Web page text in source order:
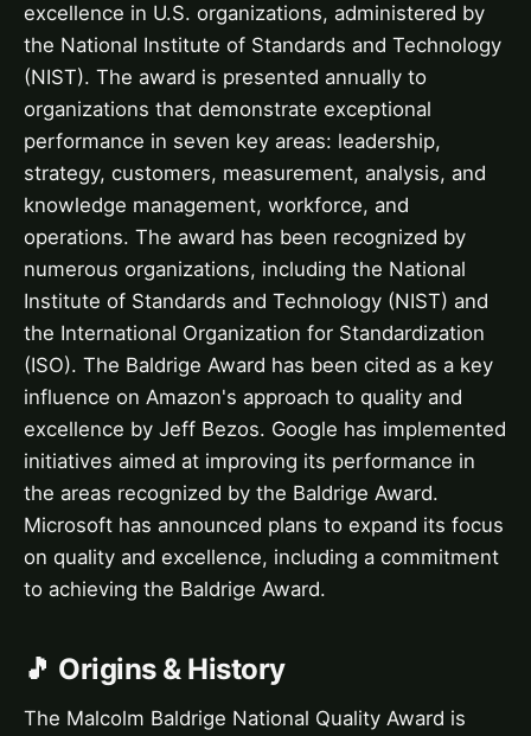
excellence in U.S. organizations, administered by
the National Institute of Standards and Technology
(NIST). The award is presented annually to
organizations that demonstrate exceptional
performance in seven key areas: leadership,
strategy, customers, measurement, analysis, and
knowledge management, workforce, and
operations. The award has been recognized by
numerous organizations, including the National
Institute of Standards and Technology (NIST) and
the International Organization for Standardization
(ISO). The Baldrige Award has been cited as a key
influence on Amazon's approach to quality and
excellence by Jeff Bezos. Google has implemented
initiatives aimed at improving its performance in
the areas recognized by the Baldrige Award.
Microsoft has announced plans to expand its focus
on quality and excellence, including a commitment
to achieving the Baldrige Award.
🎵 Origins & History
The Malcolm Baldrige National Quality Award is